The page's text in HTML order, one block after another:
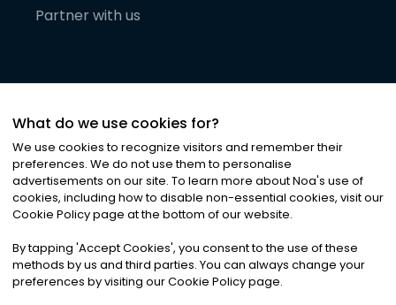
Partner with us
©2026Noa News Ltd. ALL RIGHTS RESERVED
Privacy|Terms & Conditions|Cookies
What do we use cookies for?
We use cookies to recognize visitors and remember their
preferences. We do not use them to personalise
advertisements on our site. To learn more about Noa's use of
cookies, including how to disable non-essential cookies, visit our
Cookie Policy page at the bottom of our website.
By tapping 'Accept Cookies', you consent to the use of these
methods by us and third parties. You can always change your
preferences by visiting our Cookie Policy page.